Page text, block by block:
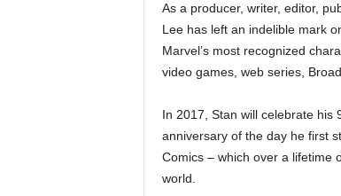
As a producer, writer, editor,
Lee has left an indelible mark
Marvel’s most recognized
video games, web series,
In 2017, Stan will celebrate his
anniversary of the day he first
Comics – which over a lifetime
world.